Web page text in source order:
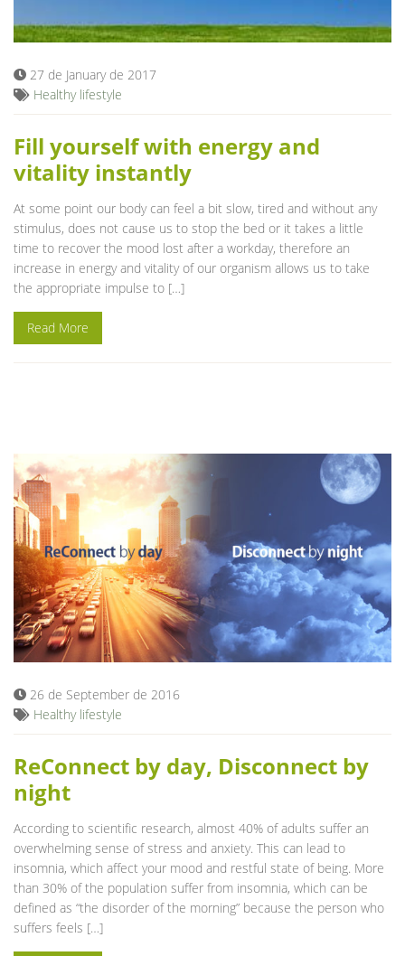
27 de January de 2017
Healthy lifestyle
Fill yourself with energy and
vitality instantly
At some point our body can feel a bit slow, tired and without any
stimulus, does not cause us to stop the bed or it takes a little
time to recover the mood lost after a workday, therefore an
increase in energy and vitality of our organism allows us to take
the appropriate impulse to […]
Read More
26 de September de 2016
Healthy lifestyle
ReConnect by day, Disconnect by
night
According to scientific research, almost 40% of adults suffer an
overwhelming sense of stress and anxiety. This can lead to
insomnia, which affect your mood and restful state of being. More
than 30% of the population suffer from insomnia, which can be
defined as “the disorder of the morning” because the person who
suffers feels […]